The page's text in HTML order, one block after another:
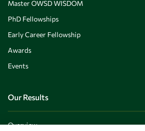
Master OWSD WISDOM
PhD Fellowships
Early Career Fellowship
Awards
Events
Our Results
Overview